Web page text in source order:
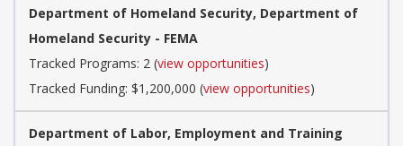
Department of Homeland Security, Department of
Homeland Security - FEMA
Tracked Programs: 2 (view opportunities)
Tracked Funding: $1,200,000 (view opportunities)
Department of Labor, Employment and Training